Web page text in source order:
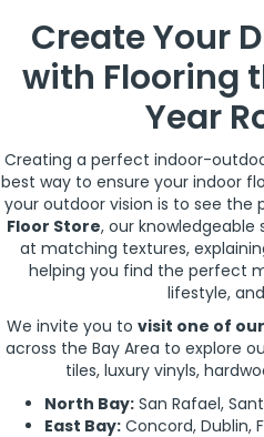
Create Your
with Flooring
Year
Creating a perfect indoor-
best way to ensure your indoor
your outdoor vision is to see the
Floor Store, our
at matching textures,
helping you find the perfect
lifestyle,
We invite you to visit one of
across the Bay Area to explore
tiles, luxury vinyls,
North Bay: San Rafael,
East Bay: Concord, Dublin,